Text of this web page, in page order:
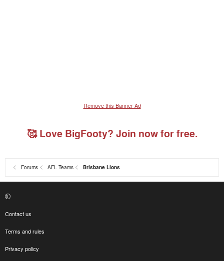
Remove this Banner Ad
🥰 Love BigFooty? Join now for free.
Forums AFL Teams Brisbane Lions
Contact us
Terms and rules
Privacy policy